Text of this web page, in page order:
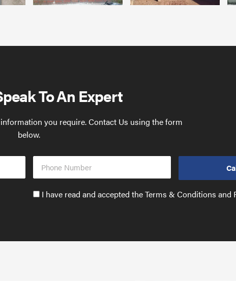
To An Expert
you require. Contact Us using the form
below.
Accept
send
I have read and accepted the Terms & Conditions and